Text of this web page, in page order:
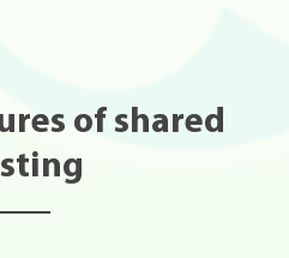
of shared